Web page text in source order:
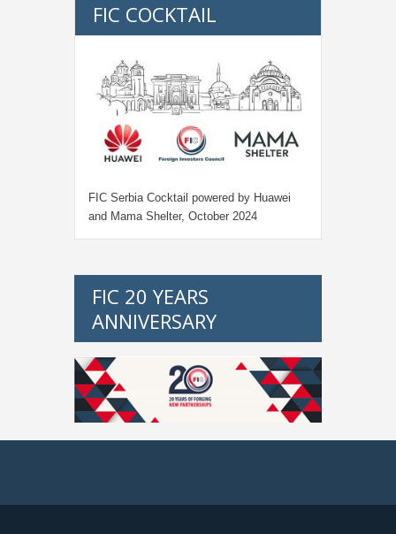
FIC COCKTAIL
FIC Serbia Cocktail powered by Huawei
and Mama Shelter, October 2024
FIC 20 YEARS
ANNIVERSARY